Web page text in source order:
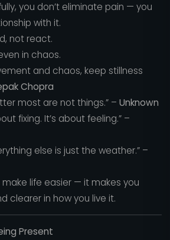
you don’t eliminate pain — you
with it.
not react.
in chaos.
and chaos, keep stillness
Chopra
most are not things.” – Unknown
fixing. It’s about feeling.” –
else is just the weather.” –
make life easier — it makes you
clearer in how you live it.
Present